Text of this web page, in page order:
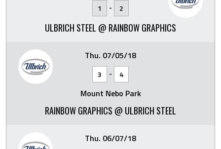
1 - 2
ULBRICH STEEL @ RAINBOW GRAPHICS
Thu. 07/05/18
3 - 4
Mount Nebo Park
RAINBOW GRAPHICS @ ULBRICH STEEL
Thu. 06/07/18